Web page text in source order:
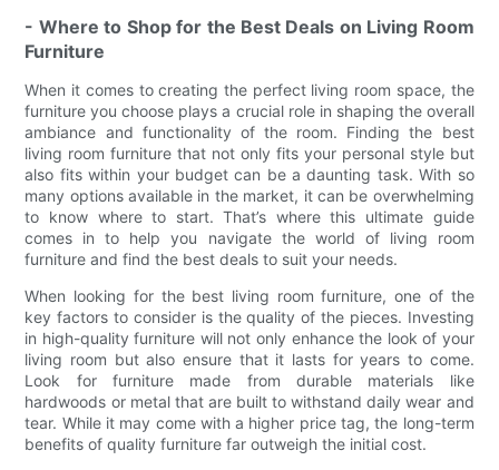
- Where to Shop for the Best Deals on Living Room
Furniture
When it comes to creating the perfect living room space, the
furniture you choose plays a crucial role in shaping the overall
ambiance and functionality of the room. Finding the best
living room furniture that not only fits your personal style but
also fits within your budget can be a daunting task. With so
many options available in the market, it can be overwhelming
to know where to start. That’s where this ultimate guide
comes in to help you navigate the world of living room
furniture and find the best deals to suit your needs.
When looking for the best living room furniture, one of the
key factors to consider is the quality of the pieces. Investing
in high-quality furniture will not only enhance the look of your
living room but also ensure that it lasts for years to come.
Look for furniture made from durable materials like
hardwoods or metal that are built to withstand daily wear and
tear. While it may come with a higher price tag, the long-term
benefits of quality furniture far outweigh the initial cost.